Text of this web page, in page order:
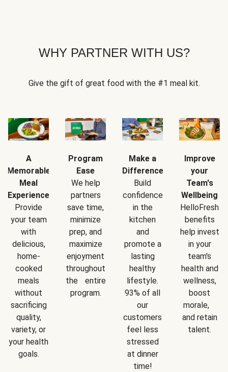
WHY PARTNER WITH US?
Give the gift of great food with the #1 meal kit.
A
Memorable
Meal
Experience
Provide
your team
with
delicious,
home-
cooked
meals
without
sacrificing
quality,
variety, or
your health
goals.
Program
Ease
We help
partners
save time,
minimize
prep, and
maximize
enjoyment
throughout
the entire
program.
Make a
Difference
Build
confidence
in the
kitchen
and
promote a
lasting
healthy
lifestyle.
93% of all
our
customers
feel less
stressed
at dinner
time!
Improve
your
Team's
Wellbeing
HelloFresh
benefits
help invest
in your
team's
health and
wellness,
boost
morale,
and retain
talent.